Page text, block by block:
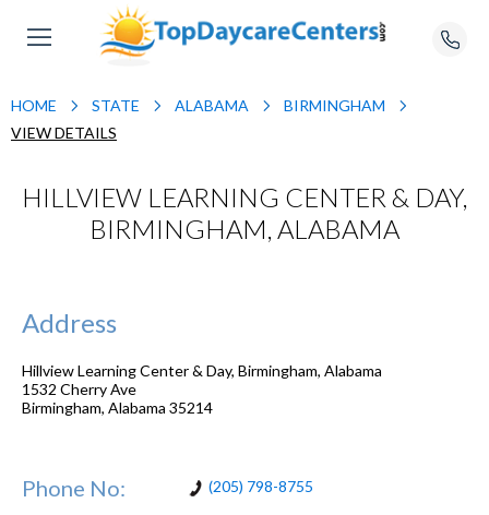
HOME STATE ALABAMA
BIRMINGHAM
VIEW DETAILS
HILLVIEW LEARNING CENTER & DAY,
BIRMINGHAM, ALABAMA
Address
Hillview Learning Center & Day, Birmingham, Alabama
1532 Cherry Ave
Birmingham, Alabama 35214
Phone No: (205) 798-8755